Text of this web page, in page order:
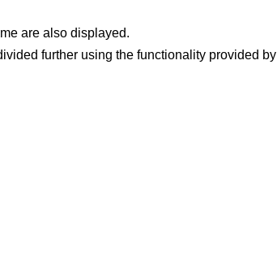
are also displayed.
further using the functionality provided by